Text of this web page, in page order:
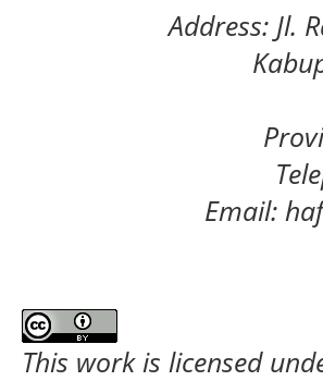
Address: Jl.
Email:
This work is licensed